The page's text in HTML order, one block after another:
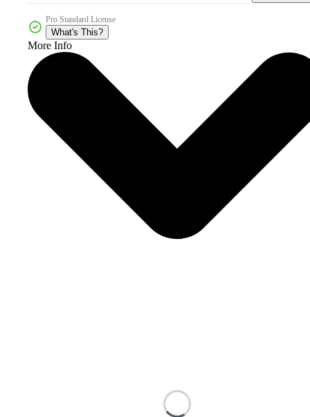
Pro Standard License
What's This?
More Info